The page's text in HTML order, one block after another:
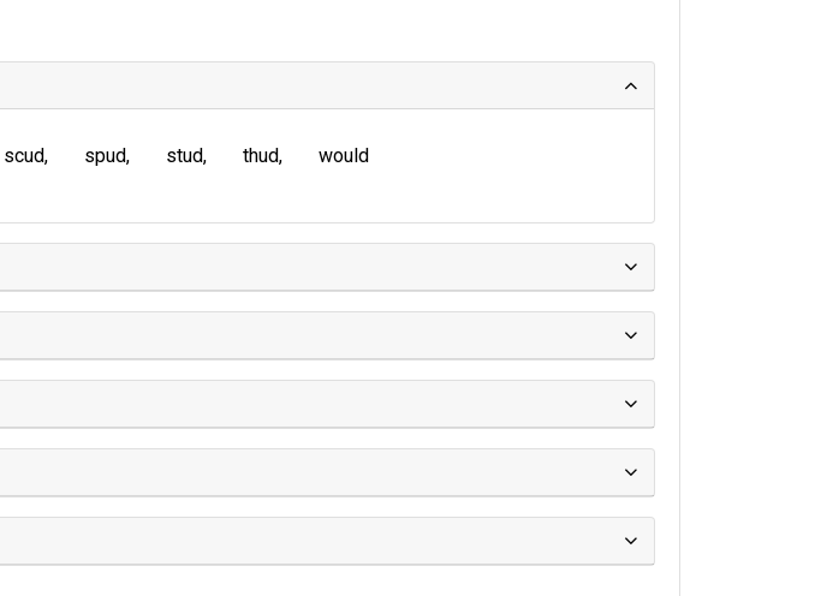
scud spud stud thud would